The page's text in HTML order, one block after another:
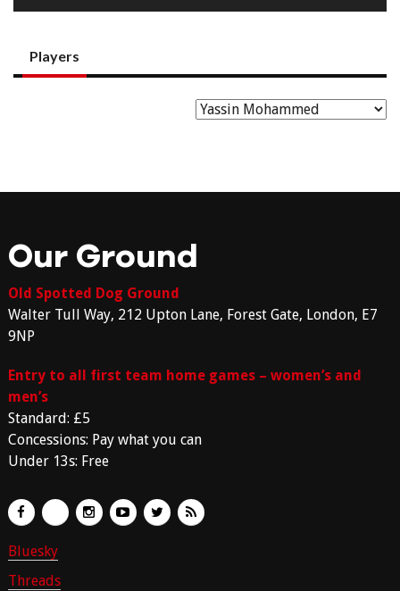
Players
Our Ground
Old Spotted Dog Ground
Walter Tull Way, 212 Upton Lane, Forest Gate, London, E7
9NP
Entry to all first team home games – women’s and
men’s
Standard: £5
Concessions: Pay what you can
Under 13s: Free
Bluesky
Threads